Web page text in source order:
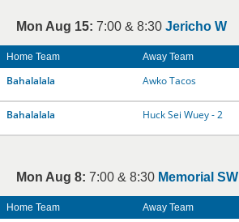
NEWS & NOTICES
Mon Aug 15: 7:00 & 8:30 Jericho W
Home Team Away Team
Bahalalala Awko Tacos
Bahalalala
Huck Sei Wuey - 2
Mon Aug 8: 7:00 & 8:30 Memorial SW
Home Team Away Team